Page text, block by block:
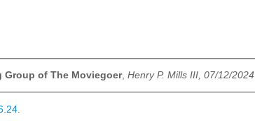
Group of The Moviegoer, Henry P. Mills III, 07/12/2024
.